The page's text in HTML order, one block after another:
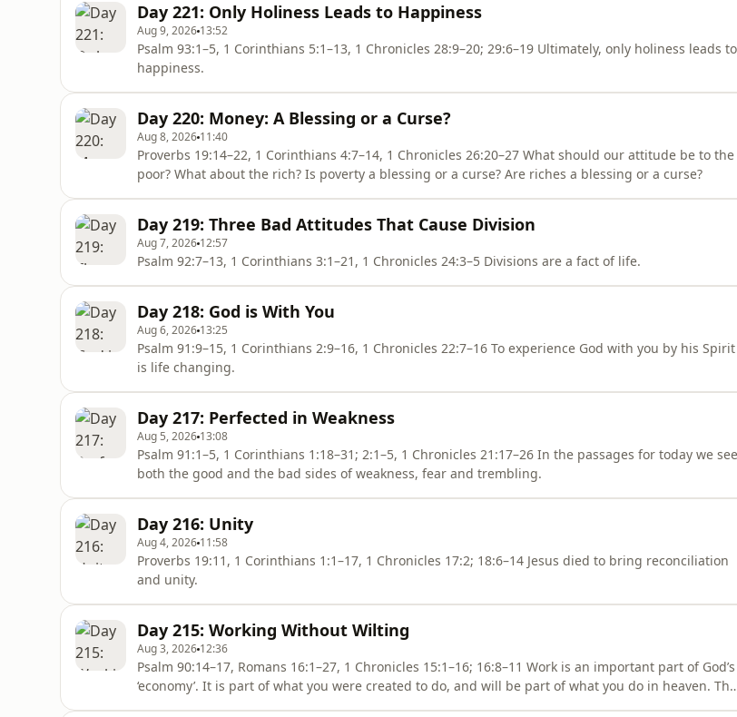
Day 221: Only Holiness Leads to Happiness
Aug 9, 2026 13:52
Psalm 93:1–5, 1 Corinthians 5:1–13, 1 Chronicles 28:9–20; 29:6–19 Ultimately, only holiness leads to
happiness.
Day 220: Money: A Blessing or a Curse?
Aug 8, 2026 11:40
Proverbs 19:14–22, 1 Corinthians 4:7–14, 1 Chronicles 26:20–27 What should our attitude be to the
poor? What about the rich? Is poverty a blessing or a curse? Are riches a blessing or a curse?
Day 219: Three Bad Attitudes That Cause Division
Aug 7, 2026 12:57
Psalm 92:7–13, 1 Corinthians 3:1–21, 1 Chronicles 24:3–5 Divisions are a fact of life.
Day 218: God is With You
Aug 6, 2026 13:25
Psalm 91:9–15, 1 Corinthians 2:9–16, 1 Chronicles 22:7–16 To experience God with you by his Spirit
is life changing.
Day 217: Perfected in Weakness
Aug 5, 2026 13:08
Psalm 91:1–5, 1 Corinthians 1:18–31; 2:1–5, 1 Chronicles 21:17–26 In the passages for today we see
both the good and the bad sides of weakness, fear and trembling.
Day 216: Unity
Aug 4, 2026 11:58
Proverbs 19:11, 1 Corinthians 1:1–17, 1 Chronicles 17:2; 18:6–14 Jesus died to bring reconciliation
and unity.
Day 215: Working Without Wilting
Aug 3, 2026 12:36
Psalm 90:14–17, Romans 16:1–27, 1 Chronicles 15:1–16; 16:8–11 Work is an important part of God’s
‘economy’. It is part of what you were created to do, and will be part of what you do in heaven. The